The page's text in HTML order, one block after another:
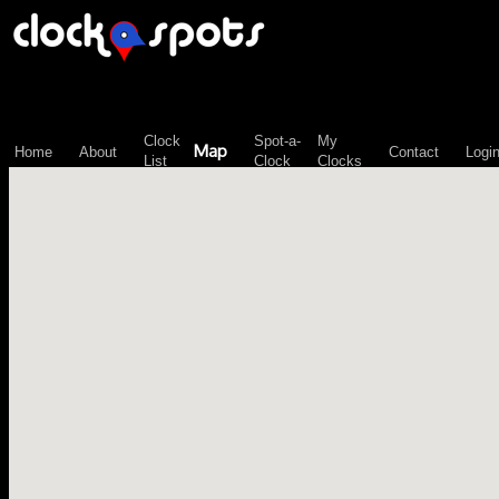
Home About
Clock
List
Map
Spot-a-
Clock
My
Clocks
Contact Login
\n";